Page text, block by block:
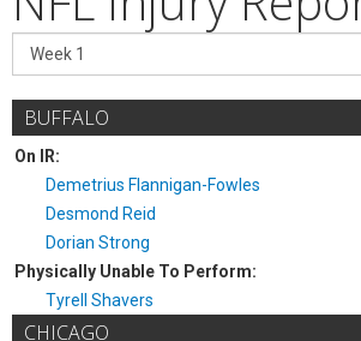
BUFFALO
On IR:
Demetrius Flannigan-Fowles
Desmond Reid
Dorian Strong
Physically Unable To Perform:
Tyrell Shavers
CHICAGO